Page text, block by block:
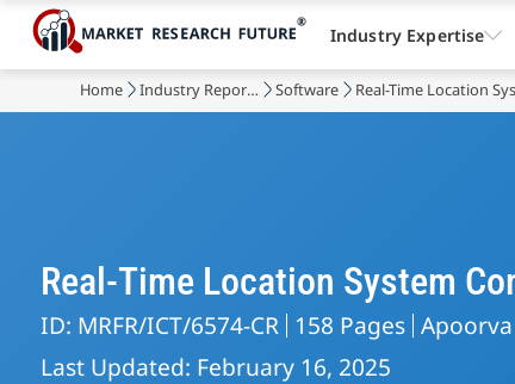
Home Industry Reports Software Real-Time Location
Real-Time Location System
ID: MRFR/ICT/6574-CR 158 Pages
Last Updated: February 16, 2025
Industry Expertise